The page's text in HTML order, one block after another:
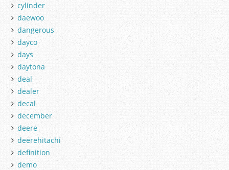
cylinder
daewoo
dangerous
dayco
days
daytona
deal
dealer
decal
december
deere
deerehitachi
definition
demo